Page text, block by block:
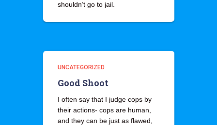
shouldn’t go to jail.
UNCATEGORIZED
Good Shoot
I often say that I judge cops by
their actions- cops are human,
and they can be just as flawed,